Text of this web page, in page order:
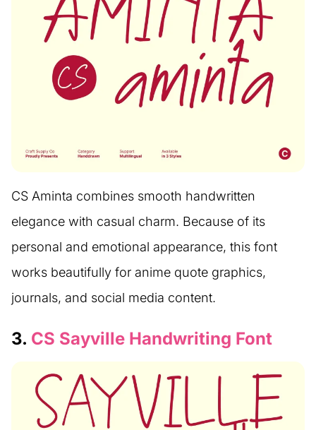
CS Aminta combines smooth handwritten
elegance with casual charm. Because of its
personal and emotional appearance, this font
works beautifully for anime quote graphics,
journals, and social media content.
3. CS Sayville Handwriting Font